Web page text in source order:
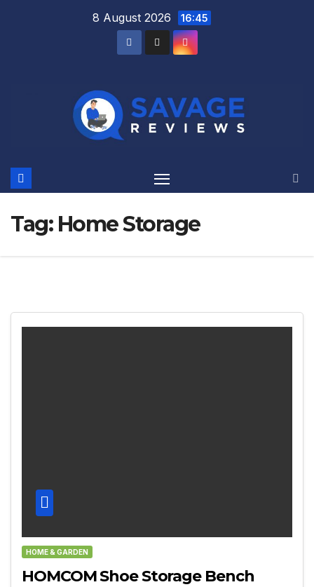
8 August 2026 16:45
Tag: Home Storage
HOME & GARDEN
HOMCOM Shoe Storage Bench